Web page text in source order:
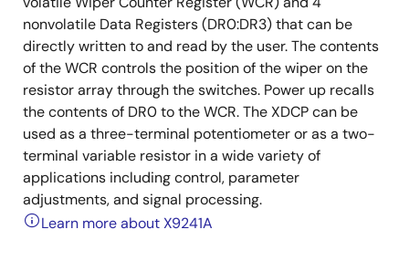
nonvolatile Data Registers (DR0:DR3) that can be
directly written to and read by the user. The contents
of the WCR controls the position of the wiper on the
resistor array through the switches. Power up recalls
the contents of DR0 to the WCR. The XDCP can be
used as a three-terminal potentiometer or as a two-
terminal variable resistor in a wide variety of
applications including control, parameter
adjustments, and signal processing.
Learn more about X9241A